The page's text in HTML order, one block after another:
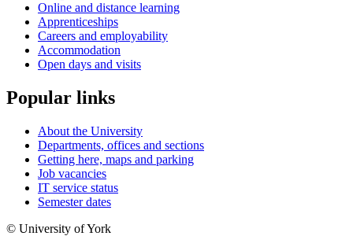
Online and distance learning
Apprenticeships
Careers and employability
Accommodation
Open days and visits
Popular links
About the University
Departments, offices and sections
Getting here, maps and parking
Job vacancies
IT service status
Semester dates
© University of York